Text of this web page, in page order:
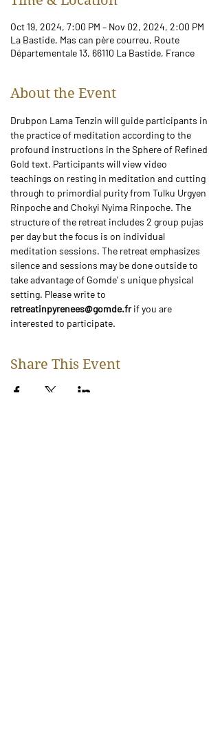
Oct 19, 2024, 7:00 PM – Nov 02, 2024, 2:00 PM
La Bastide, Mas can père courreu, Route
Départementale 13, 66110 La Bastide, France
About the Event
Drubpon Lama Tenzin will guide participants in
the practice of meditation according to the
profound instructions in the Sphere of Refined
Gold text. Participants will view video
teachings on resting in meditation and cutting
through to primordial purity from Tulku Urgyen
Rinpoche and Chokyi Nyima Rinpoche. The
structure of the retreat includes 2 group pujas
per day but the focus is on individual
meditation sessions. The retreat emphasizes
silence and sessions may be done outside to
take advantage of Gomde' s unique physical
setting. Please write to
retreatinpyrenees@gomde.fr if you are
interested to participate.
Share This Event